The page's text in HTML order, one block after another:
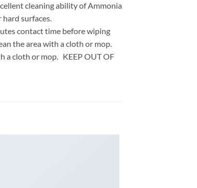
cleaning ability of Ammonia
surfaces.
contact time before wiping
the area with a cloth or mop.
a cloth or mop. KEEP OUT OF